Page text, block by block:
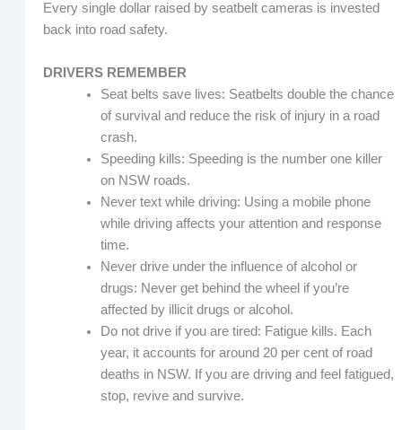
Every single dollar raised by seatbelt cameras is invested
back into road safety.
DRIVERS REMEMBER
Seat belts save lives: Seatbelts double the chance
of survival and reduce the risk of injury in a road
crash.
Speeding kills: Speeding is the number one killer
on NSW roads.
Never text while driving: Using a mobile phone
while driving affects your attention and response
time.
Never drive under the influence of alcohol or
drugs: Never get behind the wheel if you’re
affected by illicit drugs or alcohol.
Do not drive if you are tired: Fatigue kills. Each
year, it accounts for around 20 per cent of road
deaths in NSW. If you are driving and feel fatigued,
stop, revive and survive.